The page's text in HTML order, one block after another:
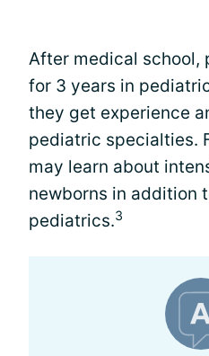
After medical school,
for 3 years in
they get experience
pediatric specialties.
may learn about
newborns in addition
pediatrics.3